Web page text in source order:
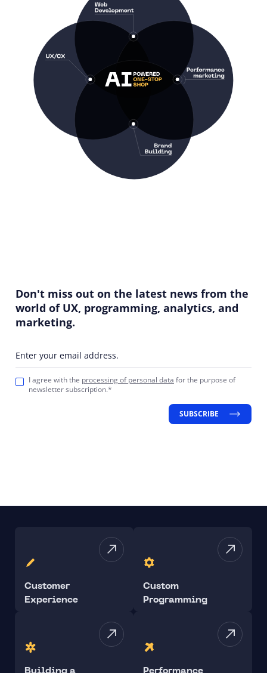
Don't miss out on the latest news from the
world of UX, programming, analytics, and
marketing.
Enter your email address.
I agree with the processing of personal data for the purpose of
newsletter subscription.*
SUBSCRIBE
Customer
Experience
Custom
Programming
Building a Performance